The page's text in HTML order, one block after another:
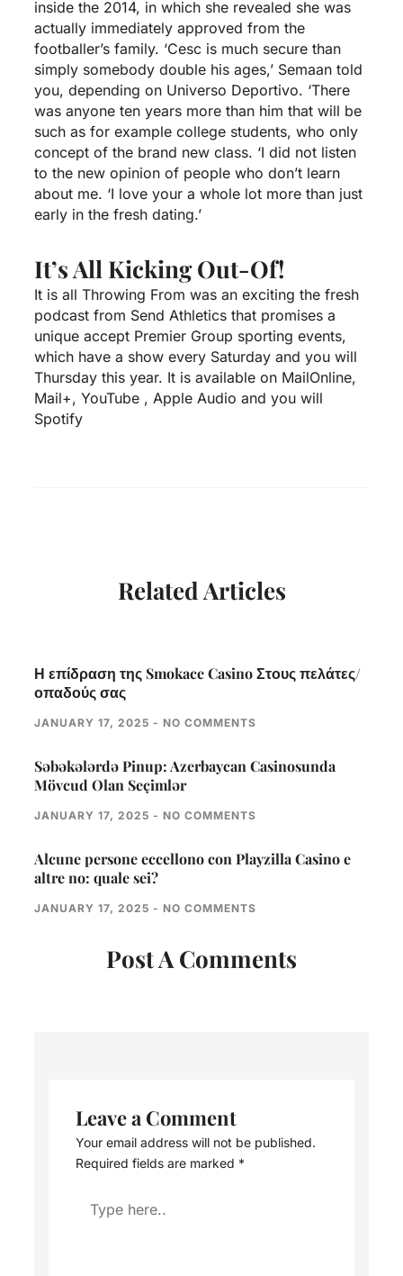
inside the 2014, in which she revealed she was
actually immediately approved from the
footballer’s family. ‘Cesc is much secure than
simply somebody double his ages,’ Semaan told
you, depending on Universo Deportivo. ‘There
was anyone ten years more than him that will be
such as for example college students, who only
concept of the brand new class. ‘I did not listen
to the new opinion of people who don’t learn
about me. ‘I love your a whole lot more than just
early in the fresh dating.’
It’s All Kicking Out-Of!
It is all Throwing From was an exciting the fresh
podcast from Send Athletics that promises a
unique accept Premier Group sporting events,
which have a show every Saturday and you will
Thursday this year. It is available on MailOnline,
Mail+, YouTube , Apple Audio and you will
Spotify
Related Articles
Η επίδραση της Smokace Casino Στους πελάτες/
οπαδούς σας
JANUARY 17, 2025 NO COMMENTS
Səbəkələrdə Pinup: Azerbaycan Casinosunda
Mövcud Olan Seçimlər
JANUARY 17, 2025 NO COMMENTS
Alcune persone eccellono con Playzilla Casino e
altre no: quale sei?
JANUARY 17, 2025 NO COMMENTS
Post A Comments
Leave a Comment
Your email address will not be published.
Required fields are marked *
Type
here..